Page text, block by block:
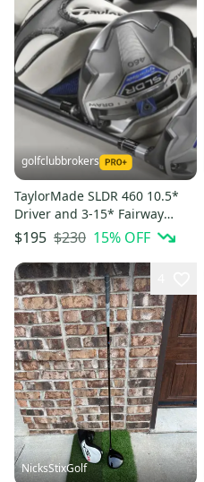
golfclubbrokers
TaylorMade SLDR 460 10.5*
Driver and 3-15* Fairway
Wood Set X-Stiff Flex #218336
$195 $230 15% OFF
NicksStixGolf